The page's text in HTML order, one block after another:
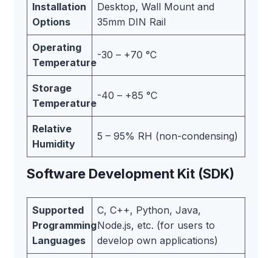
Installation
Options
Desktop, Wall Mount and
35mm DIN Rail
Operating
Temperature
-30 – +70 °C
Storage
Temperature
-40 – +85 °C
Relative
Humidity
5 – 95% RH (non-condensing)
Software Development Kit (SDK)
Supported
Programming
Languages
C, C++, Python, Java,
Node.js, etc. (for users to
develop own applications)